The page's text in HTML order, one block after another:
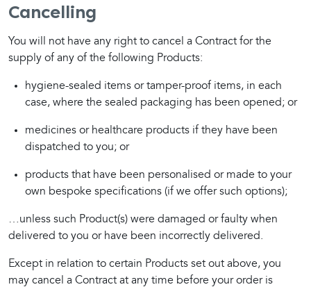
Cancelling
You will not have any right to cancel a Contract for the
supply of any of the following Products:
hygiene-sealed items or tamper-proof items, in each
case, where the sealed packaging has been opened; or
medicines or healthcare products if they have been
dispatched to you; or
products that have been personalised or made to your
own bespoke specifications (if we offer such options);
…unless such Product(s) were damaged or faulty when
delivered to you or have been incorrectly delivered.
Except in relation to certain Products set out above, you
may cancel a Contract at any time before your order is